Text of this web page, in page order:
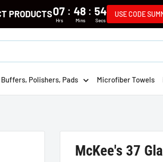
PRODUCTS07 : 48 : 54
Hrs Mins Secs
USE CODE
Buffers, Polishers, Pads Microfiber Towels
McKee's 37